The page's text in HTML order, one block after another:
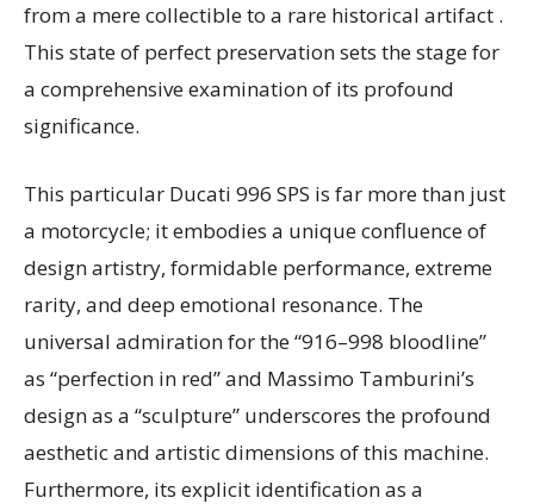
from a mere collectible to a rare historical artifact .
This state of perfect preservation sets the stage for
a comprehensive examination of its profound
significance.
This particular Ducati 996 SPS is far more than just
a motorcycle; it embodies a unique confluence of
design artistry, formidable performance, extreme
rarity, and deep emotional resonance. The
universal admiration for the “916–998 bloodline”
as “perfection in red” and Massimo Tamburini’s
design as a “sculpture” underscores the profound
aesthetic and artistic dimensions of this machine.
Furthermore, its explicit identification as a